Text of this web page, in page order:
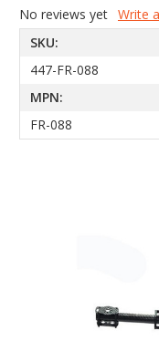
No reviews yet Write
SKU:
447-FR-088
MPN:
FR-088